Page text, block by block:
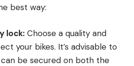
best way:
lock: Choose a quality and
your bikes. It’s advisable to
be secured on both the